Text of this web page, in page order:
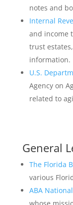
notes and
Internal
and income
trust
information.
U.S.
Agency on
related to
General
The Florida
various
ABA